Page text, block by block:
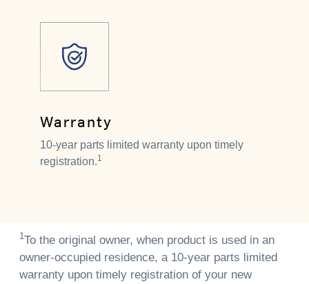
Warranty
10-year parts limited warranty upon timely
registration.1
1To the original owner, when product is used in an
owner-occupied residence, a 10-year parts limited
warranty upon timely registration of your new